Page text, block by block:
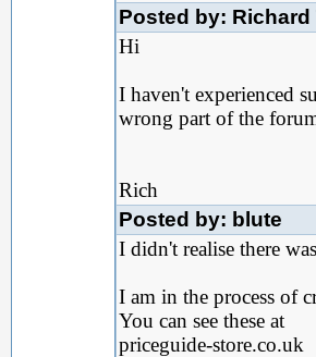
Posted by: Richard
Hi
I haven't experienced
wrong part of the
Rich
Posted by: blute
I didn't realise there
I am in the process of
You can see these at
priceguide-store.co.uk